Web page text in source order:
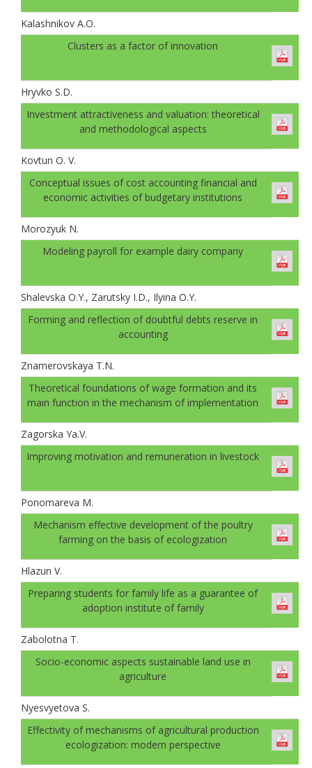
Kalashnikov A.O.
Clusters as a factor of innovation
Hryvko S.D.
Investment attractiveness and valuation: theoretical
and methodological aspects
Kovtun O. V.
Conceptual issues of cost accounting financial and
economic activities of budgetary institutions
Morozyuk N.
Modeling payroll for example dairy company
Shalevskа O.Y., Zarutsky I.D., Ilyinа O.Y.
Forming and reflection of doubtful debts reserve in
accounting
Znamerovskaya T.N.
Theoretical foundations of wage formation and its
main function in the mechanism of implementation
Zagorska Ya.V.
Improving motivation and remuneration in livestock
Ponomareva M.
Mechanism effective development of the poultry
farming on the basis of ecologization
Hlazun V.
Preparing students for family life as a guarantee of
adoption institute of family
Zabolotna T.
Socio-economic aspects sustainable land use in
agriculture
Nyesvyetova S.
Effectivity of mechanisms of agricultural production
ecologization: modern perspective